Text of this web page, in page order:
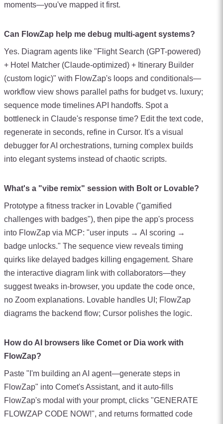
moments—you've mapped it first.
Can FlowZap help me debug multi-agent systems?
Yes. Diagram agents like "Flight Search (GPT-powered)
+ Hotel Matcher (Claude-optimized) + Itinerary Builder
(custom logic)" with FlowZap's loops and conditionals—
workflow view shows parallel paths for budget vs. luxury;
sequence mode timelines API handoffs. Spot a
bottleneck in Claude's response time? Edit the text code,
regenerate in seconds, refine in Cursor. It's a visual
debugger for AI orchestrations, turning complex builds
into elegant systems instead of chaotic scripts.
What's a "vibe remix" session with Bolt or Lovable?
Prototype a fitness tracker in Lovable ("gamified
challenges with badges"), then pipe the app's process
into FlowZap via MCP: "user inputs → AI scoring →
badge unlocks." The sequence view reveals timing
quirks like delayed badges killing engagement. Share
the interactive diagram link with collaborators—they
suggest tweaks in-browser, you update the code once,
no Zoom explanations. Lovable handles UI; FlowZap
diagrams the backend flow; Cursor polishes the logic.
How do AI browsers like Comet or Dia work with
FlowZap?
Paste "I'm building an AI agent—generate steps in
FlowZap" into Comet's Assistant, and it auto-fills
FlowZap's modal with your prompt, clicks "GENERATE
FLOWZAP CODE NOW!", and returns formatted code